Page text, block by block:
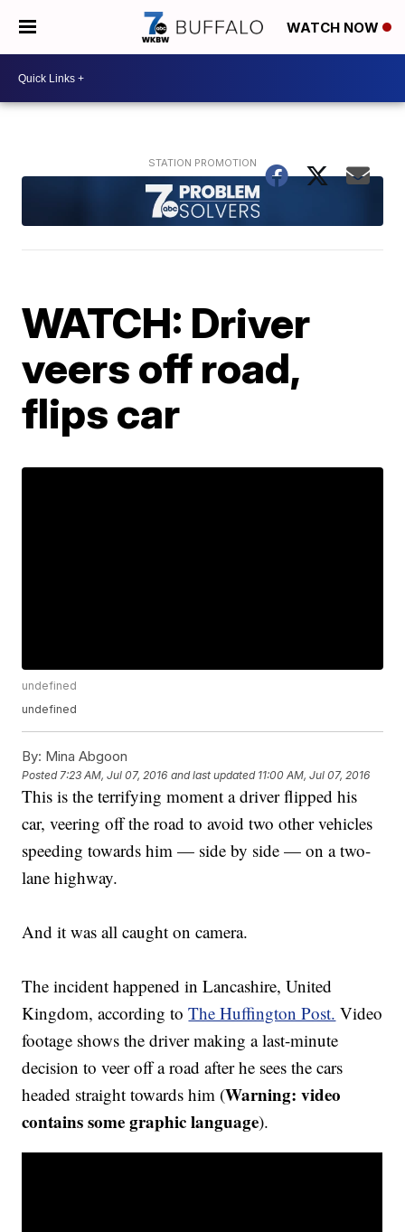
WATCH NOW
WATCH: Driver
veers off road,
flips car
undefined
undefined
By: Mina Abgoon
Posted7:23 AM, Jul 07, 2016 and last updated 11:00 AM, Jul 07, 2016
This is the terrifying moment a driver flipped his
car, veering off the road to avoid two other vehicles
speeding towards him — side by side — on a two-
lane highway.
And it was all caught on camera.
The incident happened in Lancashire, United
Kingdom, according toThe Huffington Post. Video
footage shows the driver making a last-minute
decision to veer off a road after he sees the cars
headed straight towards him (Warning: video
contains some graphic language).